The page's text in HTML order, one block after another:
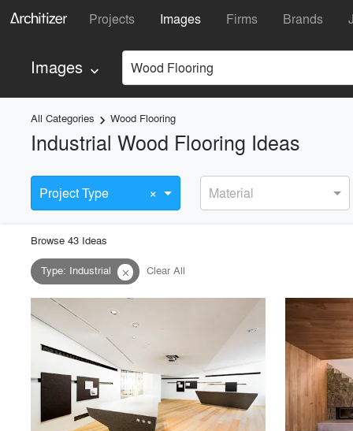
Projects Images Firms Brands
Images keyboard_arrow_down Wood Flooring
All Categories keyboard_arrow_rightWood Flooring
Industrial Wood Flooring Ideas
Project Type × Material
Browse 43 Ideas
Type: Industrial close Clear All
playlist_add